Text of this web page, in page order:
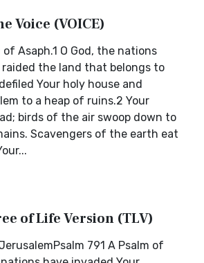
Voice (VOICE)
of Asaph.1 O God, the nations
raided the land that belongs to
Your holy house and
to a heap of ruins.2 Your
birds of the air swoop down to
Scavengers of the earth eat
of Life Version (TLV)
791 A Psalm of